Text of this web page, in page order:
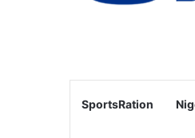
SportsRation